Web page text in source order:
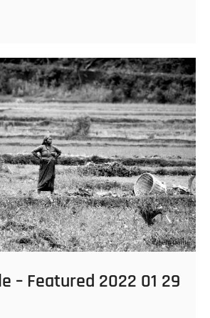
– Featured 2022 01 29